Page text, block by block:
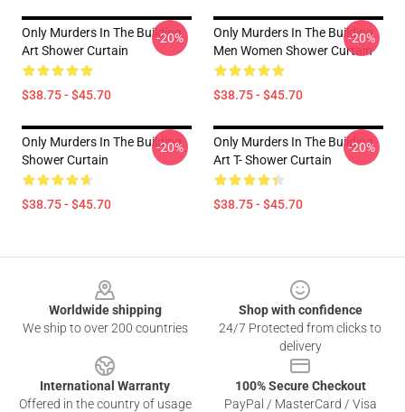
Only Murders In The Building
Art Shower Curtain
$38.75 - $45.70
-20%
Only Murders In The Building
Men Women Shower Curtain
$38.75 - $45.70
-20%
Only Murders In The Building
Shower Curtain
$38.75 - $45.70
-20%
Only Murders In The Building
Art T- Shower Curtain
$38.75 - $45.70
-20%
Worldwide shipping
We ship to over 200 countries
Shop with confidence
24/7 Protected from clicks to
delivery
International Warranty
Offered in the country of usage
100% Secure Checkout
PayPal / MasterCard / Visa